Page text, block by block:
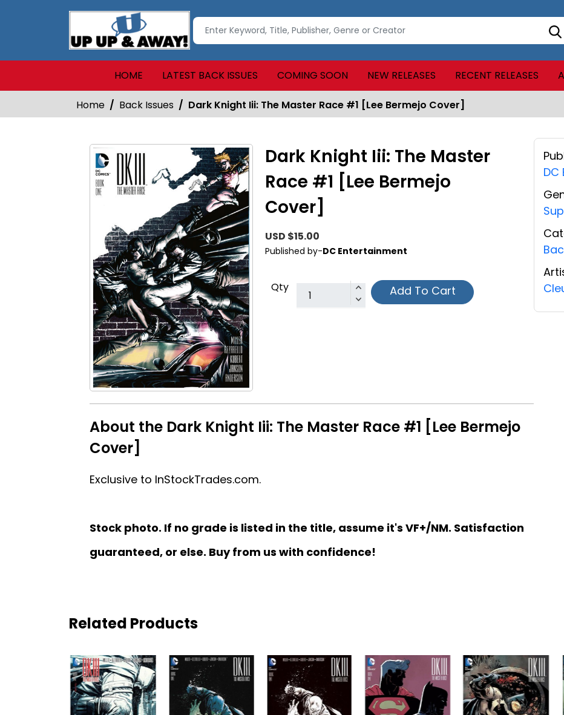
HOME LATEST BACK ISSUES COMING SOON NEW RELEASES RECENT RELEASES
Home Back Issues Dark Knight Iii: The Master Race #1 [Lee Bermejo Cover]
Dark Knight Iii: The Master
Race #1 [Lee Bermejo
Cover]
USD $15.00
Published by-DC Entertainment
Qty Add To Cart
About the Dark Knight Iii: The Master Race #1 [Lee Bermejo
Cover]
Exclusive to InStockTrades.com.
Stock photo. If no grade is listed in the title, assume it's VF+/NM. Satisfaction
guaranteed, or else. Buy from us with confidence!
DC
Related Products